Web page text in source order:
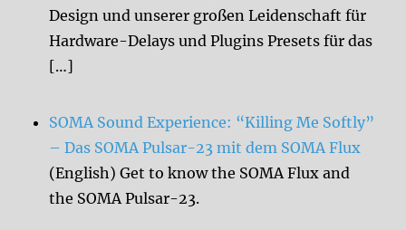
Design und unserer großen Leidenschaft für
Hardware-Delays und Plugins Presets für das
[…]
SOMA Sound Experience: “Killing Me Softly”
– Das SOMA Pulsar-23 mit dem SOMA Flux
(English) Get to know the SOMA Flux and
the SOMA Pulsar-23.